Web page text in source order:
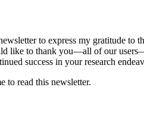
to express my gratitude
like to thank you—all of our
success in your research
to read this newsletter.